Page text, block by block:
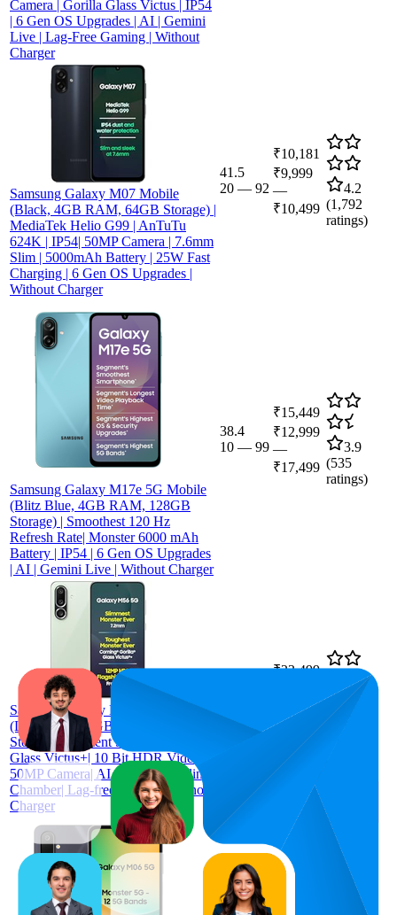
Camera | Gorilla Glass Victus | IP54
| 6 Gen OS Upgrades | AI | Gemini
Live | Lag-Free Gaming | Without
Charger
Samsung Galaxy M07 Mobile
(Black, 4GB RAM, 64GB Storage) |
MediaTek Helio G99 | AnTuTu
624K | IP54| 50MP Camera | 7.6mm
Slim | 5000mAh Battery | 25W Fast
Charging | 6 Gen OS Upgrades |
Without Charger
41.5
20 — 92
₹10,181
₹9,999
—
₹10,499
4.2
(1,792
ratings)
Samsung Galaxy M17e 5G Mobile
(Blitz Blue, 4GB RAM, 128GB
Storage) | Smoothest 120 Hz
Refresh Rate| Monster 6000 mAh
Battery | IP54 | 6 Gen OS Upgrades
| AI | Gemini Live | Without Charger
38.4
10 — 99
₹15,449
₹12,999
—
₹17,499
3.9
(535
ratings)
Samsung Galaxy M56 5G Mobile
(Light Green,8GB RAM,128GB
Storage)| Segment Slimmest | Gorilla
Glass Victus+| 10 Bit HDR Video|
50MP Camera| AI | Vapour Cooling
Chamber| Lag-free Gaming| Without
Charger
₹23,499
₹23,499
4.3
(2,273